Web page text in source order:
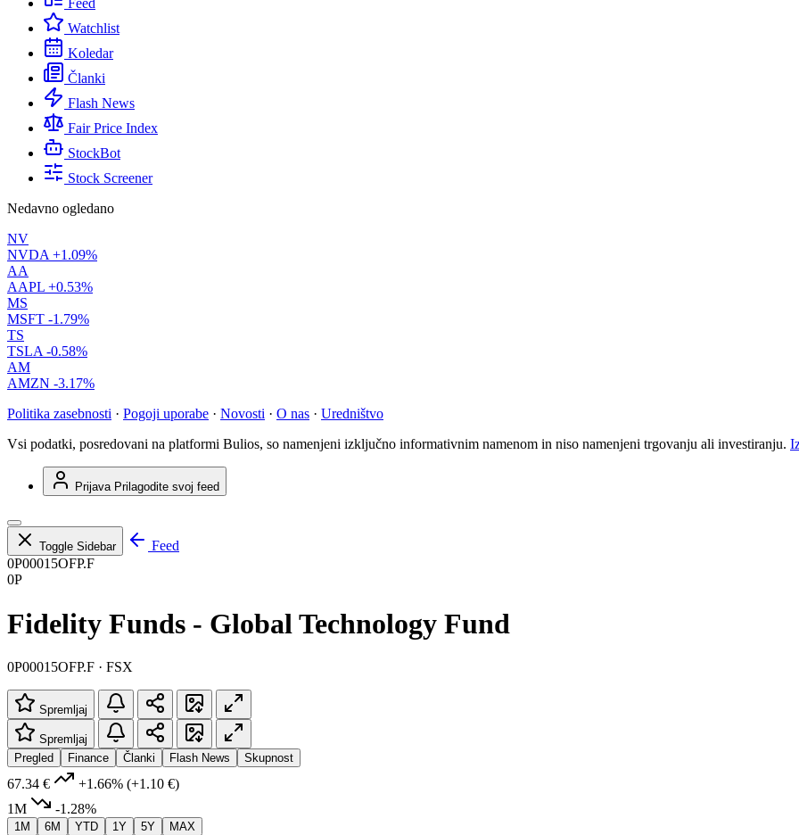
Feed
Watchlist
Koledar
Članki
Flash News
Fair Price Index
StockBot
Stock Screener
Nedavno ogledano
NV
NVDA +1.09%
AA
AAPL +0.53%
MS
MSFT -1.79%
TS
TSLA -0.58%
AM
AMZN -3.17%
Politika zasebnosti · Pogoji uporabe · Novosti · O nas · Uredništvo
Vsi podatki, posredovani na platformi Bulios, so namenjeni izključno informativnim namenom in niso namenjeni trgovanju ali investiranju.
Prijava Prilagodite svoj feed
Toggle Sidebar
Feed
0P00015OFP.F
0P
Fidelity Funds - Global Technology Fund
0P00015OFP.F · FSX
Spremljaj
Spremljaj
Pregled
Finance Članki Flash News Skupnost
67.34 € +1.66% (+1.10 €)
1M
-1.28%
1M 6M YTD 1Y 5Y MAX